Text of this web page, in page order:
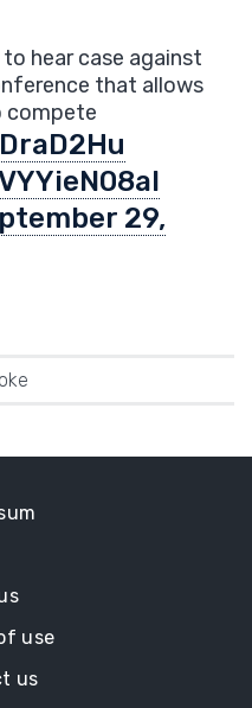
hear case against
that allows
compete
29,
use
us